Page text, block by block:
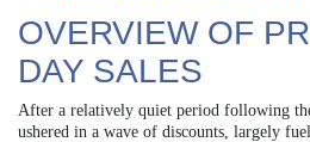
OVERVIEW OF
DAY SALES
After a relatively quiet period following
ushered in a wave of discounts, largely